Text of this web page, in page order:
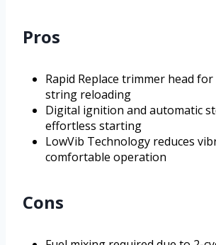
Pros
Rapid Replace trimmer head
string reloading
Digital ignition and automatic
effortless starting
LowVib Technology reduces
comfortable operation
Cons